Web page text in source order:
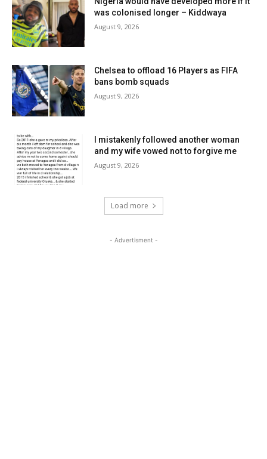
was colonised longer – Kiddwaya
August 9, 2026
Chelsea to offload 16 Players as FIFA
bans bomb squads
August 9, 2026
I mistakenly followed another woman
and my wife vowed not to forgive me
August 9, 2026
Load more
- Advertisment -